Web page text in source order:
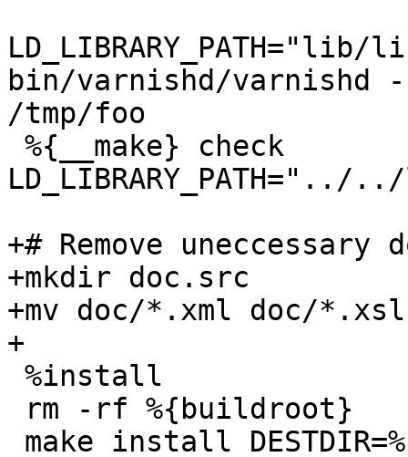
bin/varnishd/varnishd
/tmp/foo
+# Remove
+mkdir doc.src
+mv doc/*.xml doc/
+